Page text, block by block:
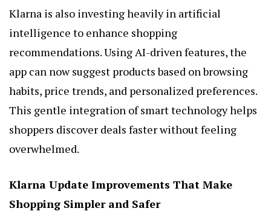
Klarna is also investing heavily in artificial
intelligence to enhance shopping
recommendations. Using AI-driven features, the
app can now suggest products based on browsing
habits, price trends, and personalized preferences.
This gentle integration of smart technology helps
shoppers discover deals faster without feeling
overwhelmed.
Klarna Update Improvements That Make
Shopping Simpler and Safer